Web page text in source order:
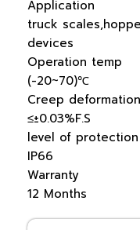
Application
truck
devices
Operation temp
(-20~70)℃
Creep deformation
≤±0.03%F.S
level of protection
IP66
Warranty
12 Months